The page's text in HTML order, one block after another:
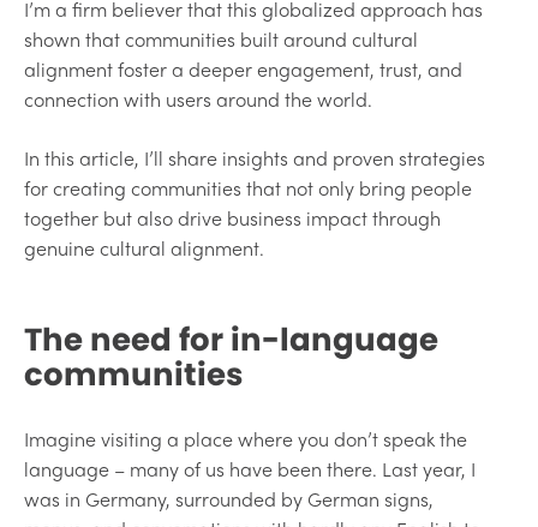
I’m a firm believer that this globalized approach has
shown that communities built around cultural
alignment foster a deeper engagement, trust, and
connection with users around the world.
In this article, I’ll share insights and proven strategies
for creating communities that not only bring people
together but also drive business impact through
genuine cultural alignment.
The need for in-language
communities
Imagine visiting a place where you don’t speak the
language – many of us have been there. Last year, I
was in Germany, surrounded by German signs,